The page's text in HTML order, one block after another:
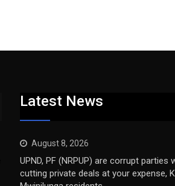
Latest News
August 8, 2026
UPND, PF (NRPUP) are corrupt
cutting private deals at your expense,